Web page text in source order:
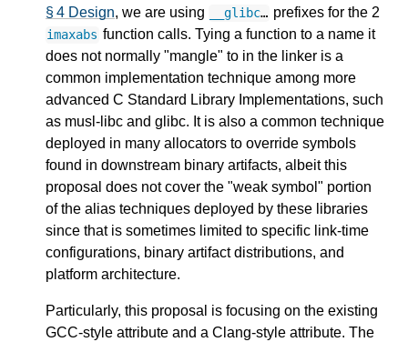
§ 4 Design, we are using __glibc… prefixes for the 2
imaxabs function calls. Tying a function to a name it
does not normally "mangle" to in the linker is a
common implementation technique among more
advanced C Standard Library Implementations, such
as musl-libc and glibc. It is also a common technique
deployed in many allocators to override symbols
found in downstream binary artifacts, albeit this
proposal does not cover the "weak symbol" portion
of the alias techniques deployed by these libraries
since that is sometimes limited to specific link-time
configurations, binary artifact distributions, and
platform architecture.
Particularly, this proposal is focusing on the existing
GCC-style attribute and a Clang-style attribute. The